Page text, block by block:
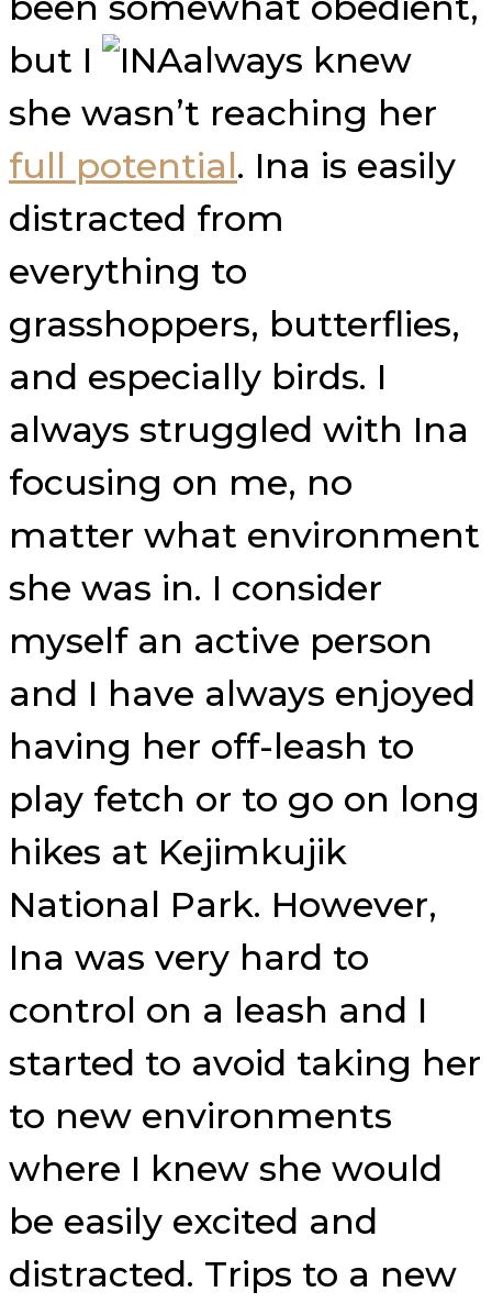
but I
always knew
she wasn’t reaching her
full potential. Ina is easily
distracted from
everything to
grasshoppers, butterflies,
and especially birds. I
always struggled with Ina
focusing on me, no
matter what environment
she was in. I consider
myself an active person
and I have always enjoyed
having her off-leash to
play fetch or to go on long
hikes at Kejimkujik
National Park. However,
Ina was very hard to
control on a leash and I
started to avoid taking her
to new environments
where I knew she would
be easily excited and
distracted. Trips to a new